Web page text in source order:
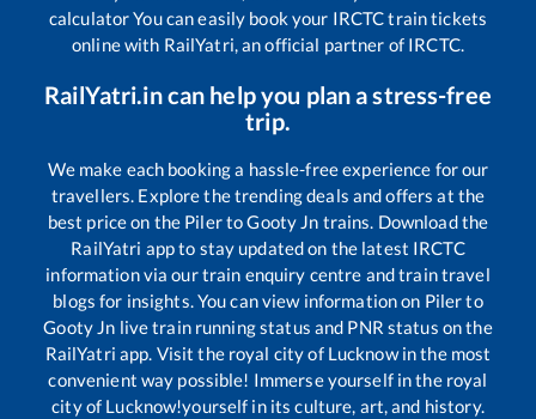
calculator You can easily book your IRCTC train tickets
online with RailYatri, an official partner of IRCTC.
RailYatri.in can help you plan a stress-free
trip.
We make each booking a hassle-free experience for our
travellers. Explore the trending deals and offers at the
best price on the PilertoGooty Jn trains. Download the
RailYatri app to stay updated on the latest IRCTC
information via our train enquiry centre and train travel
blogs for insights. You can view information on Pilerto
Gooty Jn live train running status and PNR status on the
RailYatri app. Visit the royal city of Lucknow in the most
convenient way possible! Immerse yourself in the royal
city of Lucknow!yourself in its culture, art, and history.